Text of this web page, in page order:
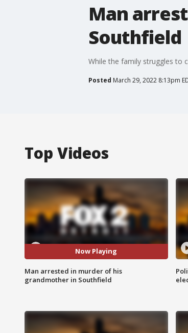
Man
Southfield
While the family struggles to
Posted March 29, 2022 8:13pm
Top Videos
Now Playing
Man arrested in murder of his
grandmother in Southfield